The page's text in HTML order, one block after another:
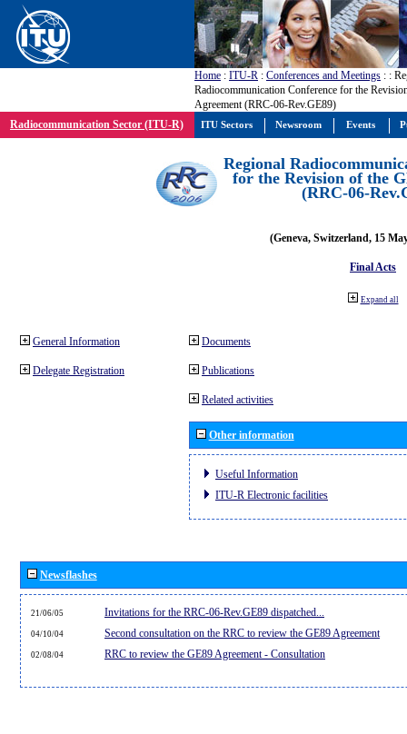
Home : ITU-R : Conferences and Meetings : :
Radiocommunication Conference for the
Agreement (RRC-06-Rev.GE89)
Radiocommunication Sector (ITU-R)
Regional
for the Revision of the
(RRC-06-
(Geneva, Switzerland, 15
Final Acts
Expand all
General Information
Delegate Registration
Documents
Publications
Related activities
Other information
Useful Information
ITU-R Electronic facilities
Newsflashes
21/06/05 Invitations for the RRC-06-Rev.GE89 dispatched...
04/10/04 Second consultation on the RRC to review the GE89 Agreement
02/08/04 RRC to review the GE89 Agreement - Consultation
ITU Sectors Newsroom Events